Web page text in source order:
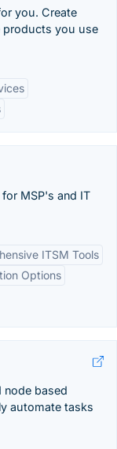
you. Create
products you use
MSP's and IT
ITSM Tools
Options
node based
automate tasks